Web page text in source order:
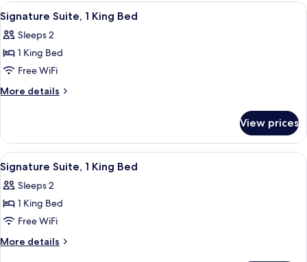
King
Bed
View
all
photos
for
Signature
Suite,
Bed
A four-poster bed with a canopy, a
1
Signature Suite, 1 King Bed
Sleeps 2
1 King Bed
Free WiFi
More details
More
Suite,
King
Bed
View prices
View
all
photos
for
Signature
Suite,
A bedroom with a four-poster bed,
1
Signature Suite, 1 King Bed
Sleeps 2
1 King Bed
Free WiFi
More details
More